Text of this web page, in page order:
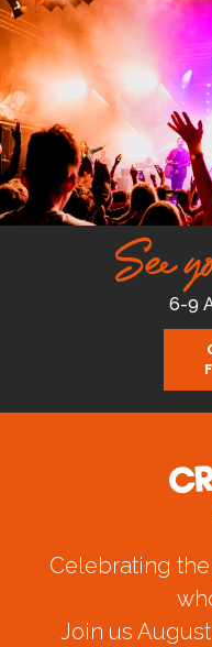
See
6-9
Celebrating
Join us